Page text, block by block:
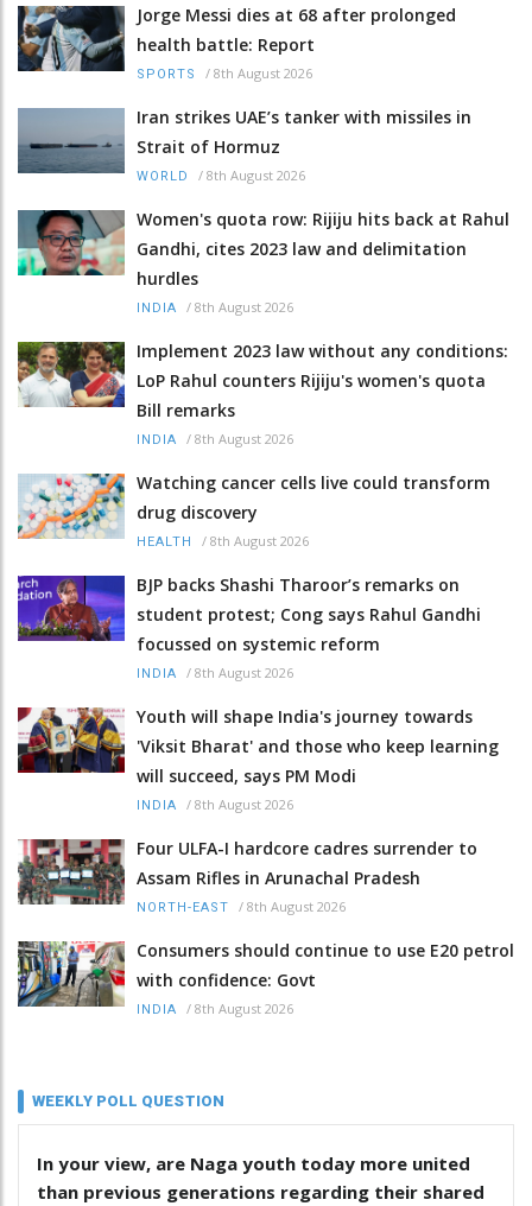
Jorge Messi dies at 68 after prolonged
health battle: Report
SPORTS / 8th August 2026
Iran strikes UAE’s tanker with missiles in
Strait of Hormuz
WORLD / 8th August 2026
Women's quota row: Rijiju hits back at Rahul
Gandhi, cites 2023 law and delimitation
hurdles
INDIA / 8th August 2026
Implement 2023 law without any conditions:
LoP Rahul counters Rijiju's women's quota
Bill remarks
INDIA / 8th August 2026
Watching cancer cells live could transform
drug discovery
HEALTH / 8th August 2026
BJP backs Shashi Tharoor’s remarks on
student protest; Cong says Rahul Gandhi
focussed on systemic reform
INDIA / 8th August 2026
Youth will shape India's journey towards
'Viksit Bharat' and those who keep learning
will succeed, says PM Modi
INDIA / 8th August 2026
Four ULFA-I hardcore cadres surrender to
Assam Rifles in Arunachal Pradesh
NORTH-EAST / 8th August 2026
Consumers should continue to use E20 petrol
with confidence: Govt
INDIA / 8th August 2026
WEEKLY POLL QUESTION
In your view, are Naga youth today more united
than previous generations regarding their shared